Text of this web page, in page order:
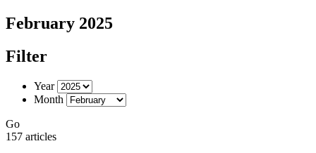
February 2025
Filter
Year
Month
Go
157 articles